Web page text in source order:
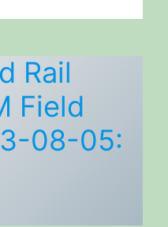
Rail
Field
08-05: